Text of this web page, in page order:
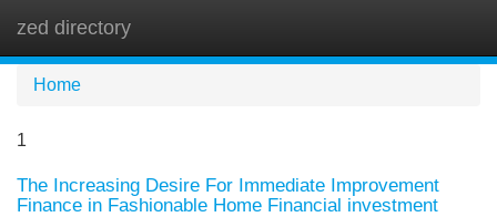
zed directory
Home
1
The Increasing Desire For Immediate Improvement
Finance in Fashionable Home Financial investment